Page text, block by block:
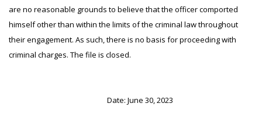
are no reasonable grounds to believe that the officer comported
himself other than within the limits of the criminal law throughout
their engagement. As such, there is no basis for proceeding with
criminal charges. The file is closed.
Date: June 30, 2023